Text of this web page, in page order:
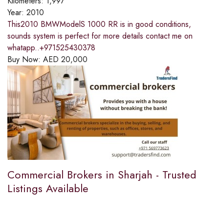
Year: 2010
This2010 BMWModelS 1000 RR is in good conditions,
sounds system is perfect for more details contact me on
whatapp..+971525430378
Buy Now: AED 20,000
Commercial Brokers in Sharjah - Trusted
Listings Available